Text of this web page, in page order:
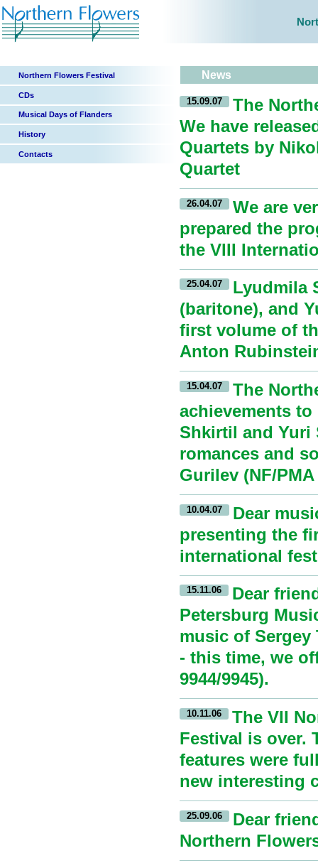
Northern Flowers Festival
CDs
Musical Days of Flanders
History
Contacts
News
15.09.07
The
We have
Quartets by
Quartet
26.04.07
We are
prepared the
the VIII
25.04.07
Lyudmila
(baritone), and
first volume of
Anton
15.04.07
The
achievements
Shkirtil and Yuri
romances and
Gurilev (NF/PMA
10.04.07
Dear
presenting the
international
15.11.06
Dear
Petersburg
music of
- this time, we
9944/9945).
10.11.06
The VII
Festival is over.
features were
new interesting
25.09.06
Dear
Northern